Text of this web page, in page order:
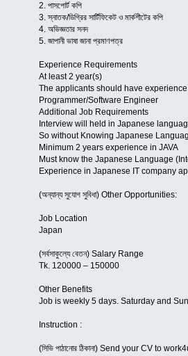
2. পাসপোর্ট কপি
3. স্নাতক/ডিগ্রির সার্টিফিকেট ও মার্কশীটের কপি
4. অভিজ্ঞতার সনদ
5. জাপানী ভাষা জানা প্রমাণপত্র
Experience Requirements
At least 2 year(s)
The applicants should have
Programmer/Software Engineer
Additional Job Requirements
Interview will held in Japanese
So without Knowing Japanese
Minimum 2 years experience in JAVA
Must know the Japanese Language
Experience in Japanese IT company
(অন্যান্য সুযোগ সুবিধা) Other Opportunities:
Job Location
Japan
(সর্বসাকুল্যে বেতন) Salary Range
Tk. 120000 – 150000
Other Benefits
Job is weekly 5 days. Saturday and
Instruction :
(সিভি পাঠানোর ঠিকানা) Send your CV to